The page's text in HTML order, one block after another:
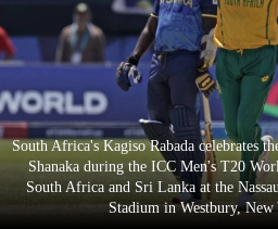
Cup
Sports
Entertainment
Lifestyle
South Africa's Kagiso Rabada celebrates
Shanaka during the ICC Men's T20
South Africa and Sri Lanka at the
Stadium in Westbury,